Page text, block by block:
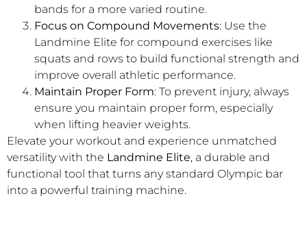
bands for a more varied routine.
Focus on Compound Movements: Use the
Landmine Elite for compound exercises like
squats and rows to build functional strength and
improve overall athletic performance.
Maintain Proper Form: To prevent injury, always
ensure you maintain proper form, especially
when lifting heavier weights.
Elevate your workout and experience unmatched
versatility with the Landmine Elite, a durable and
functional tool that turns any standard Olympic bar
into a powerful training machine.